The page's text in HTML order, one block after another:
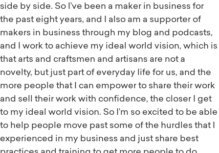
side by side. So I’ve been a maker in business for
the past eight years, and I also am a supporter of
makers in business through my blog and podcasts,
and I work to achieve my ideal world vision, which is
that arts and craftsmen and artisans are not a
novelty, but just part of everyday life for us, and the
more people that I can empower to share their work
and sell their work with confidence, the closer I get
to my ideal world vision. So I’m so excited to be able
to help people move past some of the hurdles that I
experienced in my business and just share best